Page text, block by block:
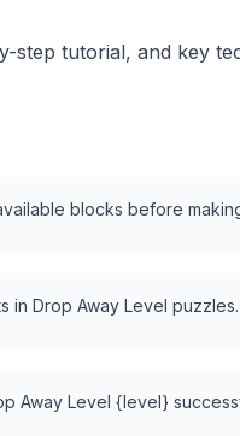
step tutorial, and key
blocks before
in Drop Away Level puzzles.
Away Level {level}